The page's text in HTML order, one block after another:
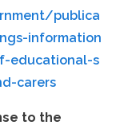
publica
information
educational-s
carers
to the